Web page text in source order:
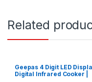
Related
Geepas 4 Digit LED
Digital Infrared Cooker |